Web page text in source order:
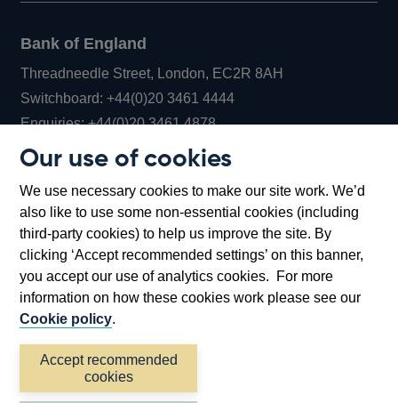
Our use of cookies
We use necessary cookies to make our site work. We’d
also like to use some non-essential cookies (including
third-party cookies) to help us improve the site. By
clicking ‘Accept recommended settings’ on this banner,
you accept our use of analytics cookies. For more
information on how these cookies work please see our
Cookie policy.
Accept recommended
cookies
Bank of England
Threadneedle Street, London, EC2R 8AH
Switchboard:+44(0)20 3461 4444Opens
in
window
Enquiries:+44(0)20 3461 4878Opens
new
window
Bartholomew Lane, London, EC2R 8AH